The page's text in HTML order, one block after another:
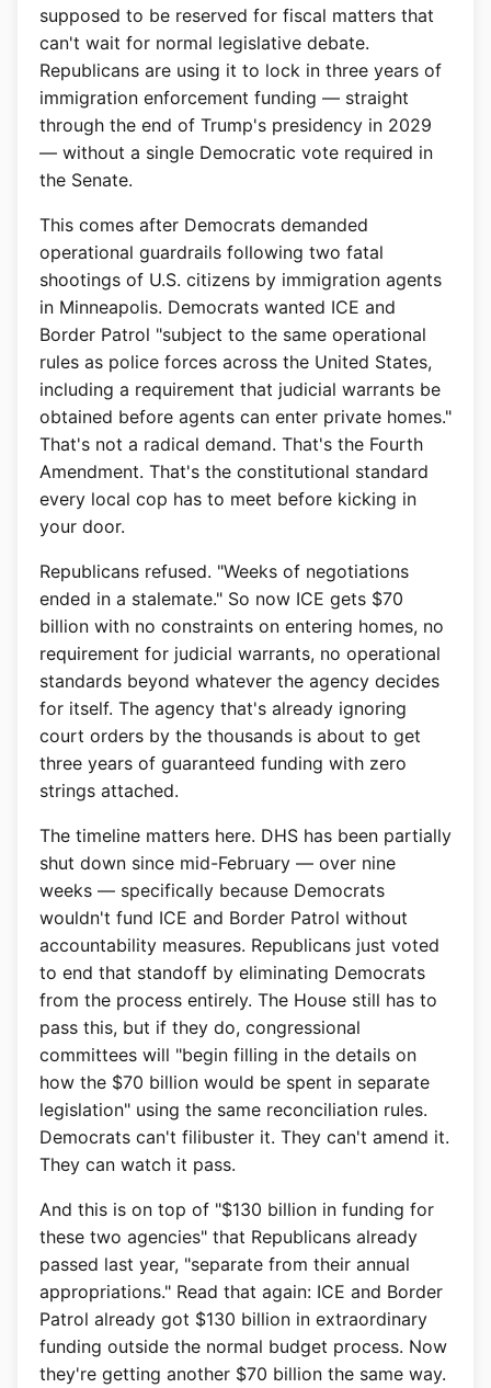
supposed to be reserved for fiscal matters that
can't wait for normal legislative debate.
Republicans are using it to lock in three years of
immigration enforcement funding — straight
through the end of Trump's presidency in 2029
— without a single Democratic vote required in
the Senate.
This comes after Democrats demanded
operational guardrails following two fatal
shootings of U.S. citizens by immigration agents
in Minneapolis. Democrats wanted ICE and
Border Patrol "subject to the same operational
rules as police forces across the United States,
including a requirement that judicial warrants be
obtained before agents can enter private homes."
That's not a radical demand. That's the Fourth
Amendment. That's the constitutional standard
every local cop has to meet before kicking in
your door.
Republicans refused. "Weeks of negotiations
ended in a stalemate." So now ICE gets $70
billion with no constraints on entering homes, no
requirement for judicial warrants, no operational
standards beyond whatever the agency decides
for itself. The agency that's already ignoring
court orders by the thousands is about to get
three years of guaranteed funding with zero
strings attached.
The timeline matters here. DHS has been partially
shut down since mid-February — over nine
weeks — specifically because Democrats
wouldn't fund ICE and Border Patrol without
accountability measures. Republicans just voted
to end that standoff by eliminating Democrats
from the process entirely. The House still has to
pass this, but if they do, congressional
committees will "begin filling in the details on
how the $70 billion would be spent in separate
legislation" using the same reconciliation rules.
Democrats can't filibuster it. They can't amend it.
They can watch it pass.
And this is on top of "$130 billion in funding for
these two agencies" that Republicans already
passed last year, "separate from their annual
appropriations." Read that again: ICE and Border
Patrol already got $130 billion in extraordinary
funding outside the normal budget process. Now
they're getting another $70 billion the same way.